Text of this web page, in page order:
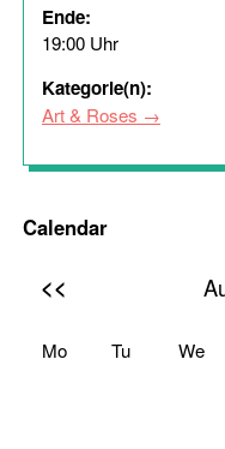
Ende:
19:00 Uhr
Kategorie(n):
Art & Roses
Calendar
<<
Mo Tu We